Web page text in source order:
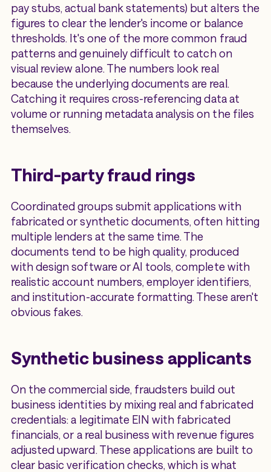
pay stubs, actual bank statements) but alters the
figures to clear the lender's income or balance
thresholds. It's one of the more common fraud
patterns and genuinely difficult to catch on
visual review alone. The numbers look real
because the underlying documents are real.
Catching it requires cross-referencing data at
volume or running metadata analysis on the files
themselves.
Third-party fraud rings
Coordinated groups submit applications with
fabricated or synthetic documents, often hitting
multiple lenders at the same time. The
documents tend to be high quality, produced
with design software or AI tools, complete with
realistic account numbers, employer identifiers,
and institution-accurate formatting. These aren't
obvious fakes.
Synthetic business applicants
On the commercial side, fraudsters build out
business identities by mixing real and fabricated
credentials: a legitimate EIN with fabricated
financials, or a real business with revenue figures
adjusted upward. These applications are built to
clear basic verification checks, which is what